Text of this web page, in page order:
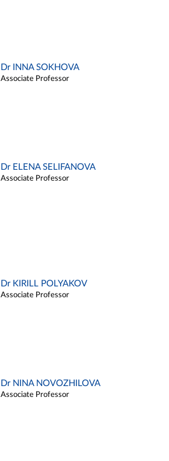
Dr INNA SOKHOVA
Associate Professor
Dr ELENA SELIFANOVA
Associate Professor
Dr KIRILL POLYAKOV
Associate Professor
Dr NINA NOVOZHILOVA
Associate Professor